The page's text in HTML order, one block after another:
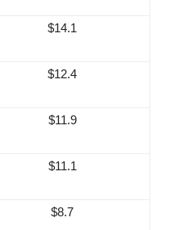
$14.1
$12.4
$11.9
$11.1
$8.7